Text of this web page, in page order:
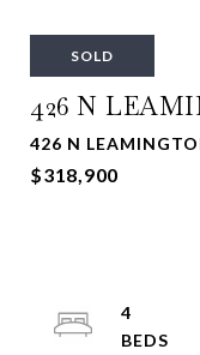
SOLD
426 N
426 N
$318,900
4